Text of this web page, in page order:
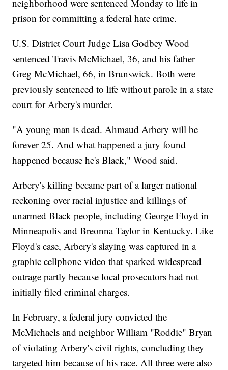
neighborhood were sentenced Monday to life in
prison for committing a federal hate crime.
U.S. District Court Judge Lisa Godbey Wood
sentenced Travis McMichael, 36, and his father
Greg McMichael, 66, in Brunswick. Both were
previously sentenced to life without parole in a state
court for Arbery's murder.
"A young man is dead. Ahmaud Arbery will be
forever 25. And what happened a jury found
happened because he's Black," Wood said.
Arbery's killing became part of a larger national
reckoning over racial injustice and killings of
unarmed Black people, including George Floyd in
Minneapolis and Breonna Taylor in Kentucky. Like
Floyd's case, Arbery's slaying was captured in a
graphic cellphone video that sparked widespread
outrage partly because local prosecutors had not
initially filed criminal charges.
In February, a federal jury convicted the
McMichaels and neighbor William "Roddie" Bryan
of violating Arbery's civil rights, concluding they
targeted him because of his race. All three were also